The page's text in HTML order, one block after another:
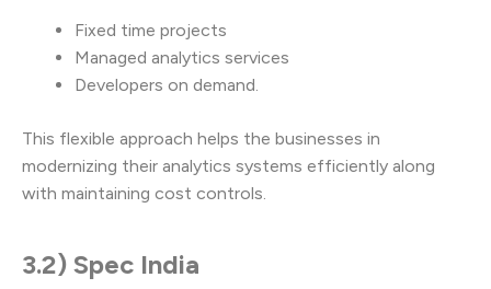
Fixed time projects
Managed analytics services
Developers on demand.
This flexible approach helps the businesses in
modernizing their analytics systems efficiently along
with maintaining cost controls.
3.2) Spec India